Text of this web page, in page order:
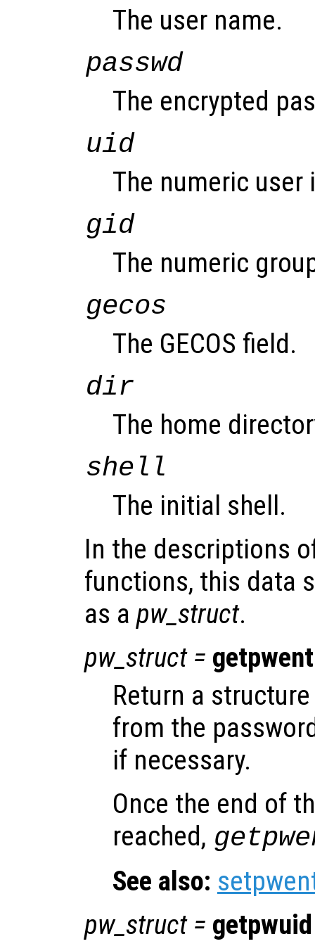
The user name.
passwd
The encrypted
uid
The numeric user
gid
The numeric
gecos
The GECOS field.
dir
The home
shell
The initial shell.
In the descriptions
functions, this data
as a pw_struct.
pw_struct= getpwent
Return a
from the
if necessary.
Once the end of
reached,
See also:
pw_struct= getpwuid